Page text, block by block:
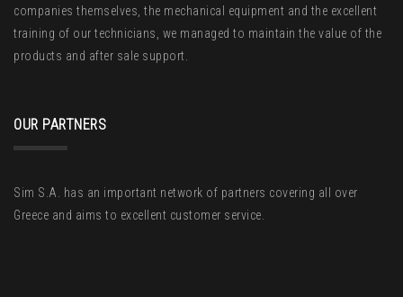
companies themselves, the mechanical equipment and the excellent
training of our technicians, we managed to maintain the value of the
products and after sale support.
OUR PARTNERS
Sim S.A. has an important network of partners covering all over
Greece and aims to excellent customer service.